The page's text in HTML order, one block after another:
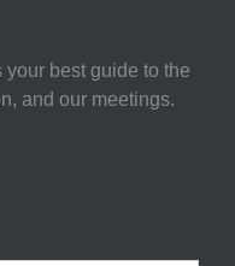
best guide to the
and our meetings.